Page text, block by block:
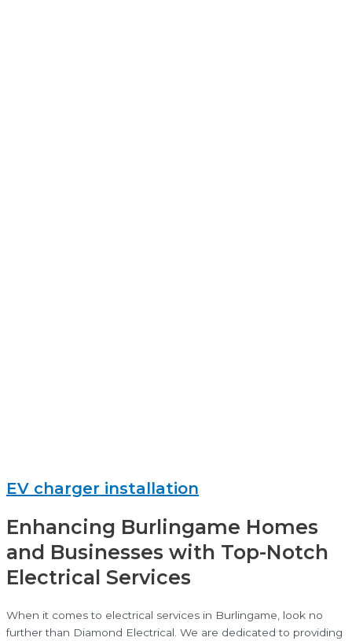
EV charger installation
Enhancing Burlingame Homes
and Businesses with Top-Notch
Electrical Services
When it comes to electrical services in Burlingame, look no
further than Diamond Electrical. We are dedicated to providing